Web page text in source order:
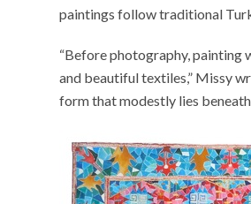
paintings follow traditional
“Before photography, painting
and beautiful textiles,” Missy
form that modestly lies beneath